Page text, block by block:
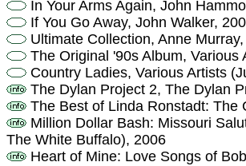
In Your Arms Again, John
If You Go Away, John Walker,
Ultimate Collection, Anne
The Original '90s Album,
Country Ladies, Various Artists
The Dylan Project 2, The Dylan
The Best of Linda Ronstadt: The
Million Dollar Bash: Missouri
The White Buffalo), 2006
Heart of Mine: Love Songs of